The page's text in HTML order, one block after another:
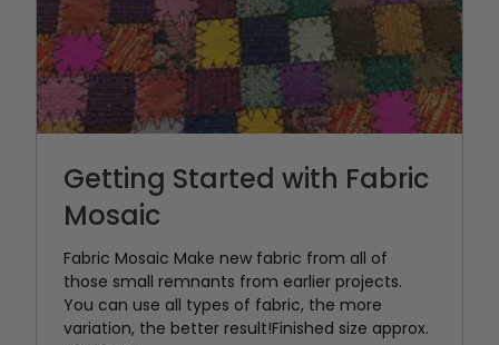
Getting Started with Fabric
Mosaic
Fabric Mosaic Make new fabric from all of
those small remnants from earlier projects.
You can use all types of fabric, the more
variation, the better result!Finished size approx.